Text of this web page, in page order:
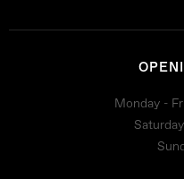
Monday -